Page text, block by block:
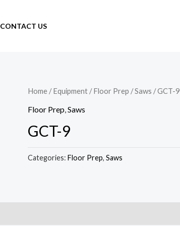
CONTACT US
Home /Equipment /Floor Prep /Saws / GCT-9
Floor Prep Saws
GCT-9
Categories: Floor Prep, Saws